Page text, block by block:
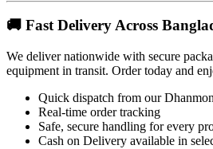
🚚 Fast Delivery Across
We deliver nationwide with secure
equipment in transit. Order today and
Quick dispatch from our
Real-time order tracking
Safe, secure handling for every
Cash on Delivery available in